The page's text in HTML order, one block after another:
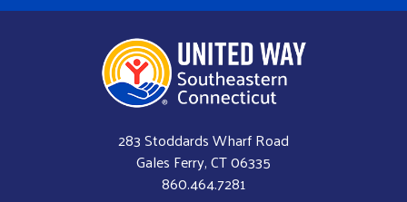
283 Stoddards Wharf Road
Gales Ferry, CT 06335
860.464.7281